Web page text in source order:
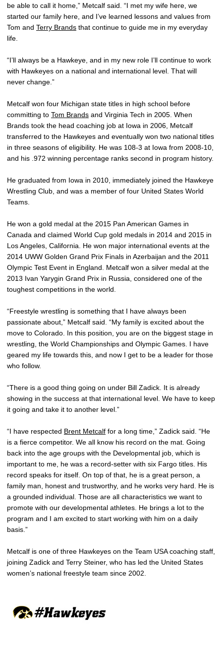
be able to call it home,” Metcalf said. “I met my wife here, we
started our family here, and I’ve learned lessons and values from
Tom and Terry Brands that continue to guide me in my everyday
life.
“I’ll always be a Hawkeye, and in my new role I’ll continue to work
with Hawkeyes on a national and international level. That will
never change.”
Metcalf won four Michigan state titles in high school before
committing to Tom Brands and Virginia Tech in 2005. When
Brands took the head coaching job at Iowa in 2006, Metcalf
transferred to the Hawkeyes and eventually won two national titles
in three seasons of eligibility. He was 108-3 at Iowa from 2008-10,
and his .972 winning percentage ranks second in program history.
He graduated from Iowa in 2010, immediately joined the Hawkeye
Wrestling Club, and was a member of four United States World
Teams.
He won a gold medal at the 2015 Pan American Games in
Canada and claimed World Cup gold medals in 2014 and 2015 in
Los Angeles, California. He won major international events at the
2014 UWW Golden Grand Prix Finals in Azerbaijan and the 2011
Olympic Test Event in England. Metcalf won a silver medal at the
2013 Ivan Yarygin Grand Prix in Russia, considered one of the
toughest competitions in the world.
“Freestyle wrestling is something that I have always been
passionate about,” Metcalf said. “My family is excited about the
move to Colorado. In this position, you are on the biggest stage in
wrestling, the World Championships and Olympic Games. I have
geared my life towards this, and now I get to be a leader for those
who follow.
“There is a good thing going on under Bill Zadick. It is already
showing in the success at that international level. We have to keep
it going and take it to another level.”
“I have respected Brent Metcalf for a long time,” Zadick said. “He
is a fierce competitor. We all know his record on the mat. Going
back into the age groups with the Developmental job, which is
important to me, he was a record-setter with six Fargo titles. His
record speaks for itself. On top of that, he is a great person, a
family man, honest and trustworthy, and he works very hard. He is
a grounded individual. Those are all characteristics we want to
promote with our developmental athletes. He brings a lot to the
program and I am excited to start working with him on a daily
basis.”
Metcalf is one of three Hawkeyes on the Team USA coaching staff,
joining Zadick and Terry Steiner, who has led the United States
women’s national freestyle team since 2002.